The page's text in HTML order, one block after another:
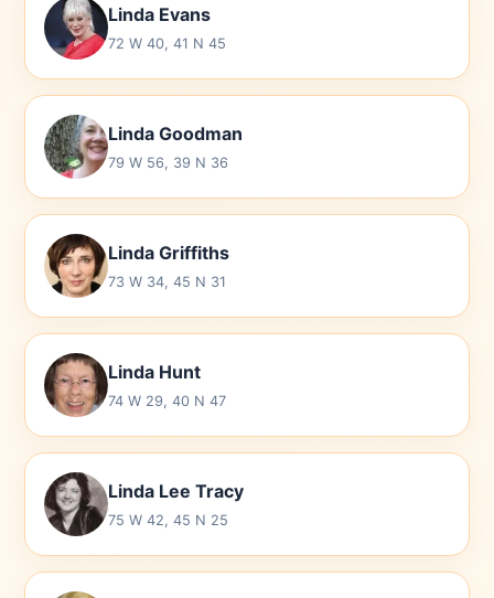
Linda Evans
72 W 40, 41 N 45
Linda Goodman
79 W 56, 39 N 36
Linda Griffiths
73 W 34, 45 N 31
Linda Hunt
74 W 29, 40 N 47
Linda Lee Tracy
75 W 42, 45 N 25